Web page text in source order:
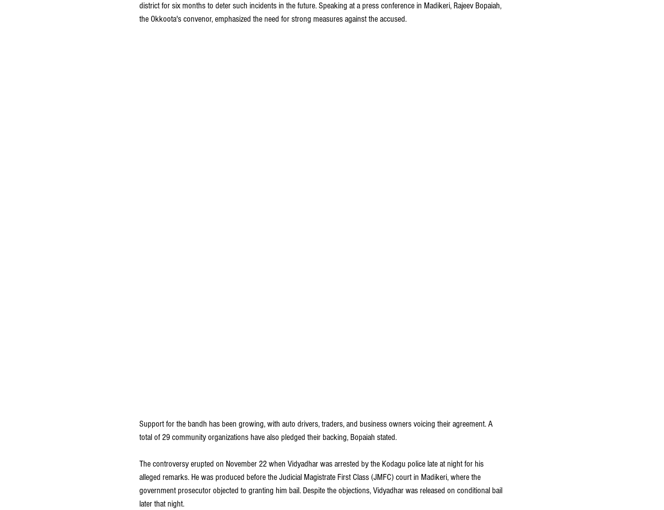
district for six months to deter such incidents in the future. Speaking at a press conference in Madikeri, Rajeev Bopaiah,
the Okkoota's convenor, emphasized the need for strong measures against the accused.
Support for the bandh has been growing, with auto drivers, traders, and business owners voicing their agreement. A
total of 29 community organizations have also pledged their backing, Bopaiah stated.
The controversy erupted on November 22 when Vidyadhar was arrested by the Kodagu police late at night for his
alleged remarks. He was produced before the Judicial Magistrate First Class (JMFC) court in Madikeri, where the
government prosecutor objected to granting him bail. Despite the objections, Vidyadhar was released on conditional bail
later that night.